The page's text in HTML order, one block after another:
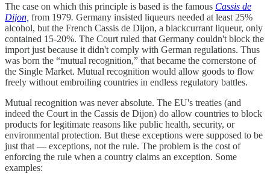
The case on which this principle is based is the famous Cassis de
Dijon, from 1979. Germany insisted liqueurs needed at least 25%
alcohol, but the French Cassis de Dijon, a blackcurrant liqueur, only
contained 15-20%. The Court ruled that Germany couldn't block the
import just because it didn't comply with German regulations. Thus
was born the “mutual recognition,” that became the cornerstone of
the Single Market. Mutual recognition would allow goods to flow
freely without embroiling countries in endless regulatory battles.
Mutual recognition was never absolute. The EU's treaties (and
indeed the Court in the Cassis de Dijon) do allow countries to block
products for legitimate reasons like public health, security, or
environmental protection. But these exceptions were supposed to be
just that — exceptions, not the rule. The problem is the cost of
enforcing the rule when a country claims an exception. Some
examples: